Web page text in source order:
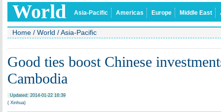
World Asia-Pacific Americas Europe Middle East
Home / World /Asia-Pacific
Good ties boost Chinese
Cambodia
Updated: 2014-01-22 16:39
( Xinhua)